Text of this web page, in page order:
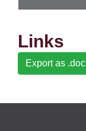
Links
Export as .doc